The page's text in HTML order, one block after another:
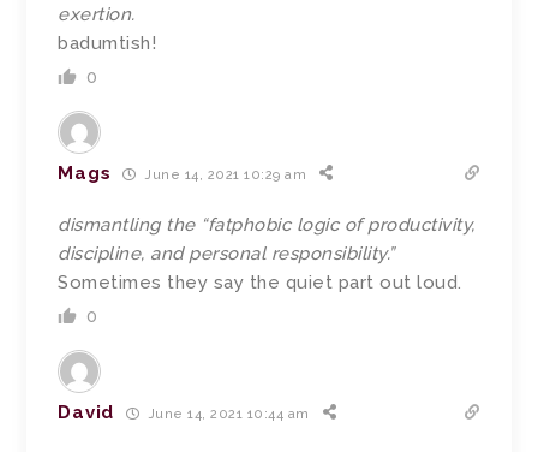
exertion.
badumtish!
0
Mags June 14, 2021 10:29 am
dismantling the “fatphobic logic of productivity,
discipline, and personal responsibility.”
Sometimes they say the quiet part out loud.
0
David June 14, 2021 10:44 am